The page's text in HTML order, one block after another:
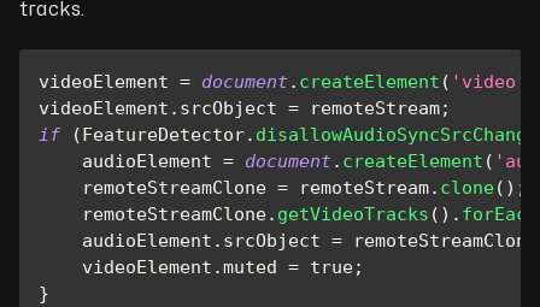
tracks.
videoElement = document. createElement ( 'video'
videoElement . srcObject = remoteStream;
if
(FeatureDetector. disallowAudioSyncSrcChange
    audioElement
= document. createElement (
    remoteStreamClone
= remoteStream. clone( ) ;
    remoteStreamClone
. getVideoTracks ( ) . forEach
    audioElement
. srcObject = remoteStreamClone
    videoElement
.muted = true;
}